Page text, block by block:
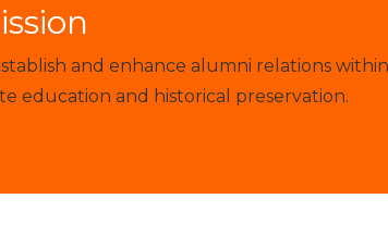
and enhance alumni relations
education and historical preservation.